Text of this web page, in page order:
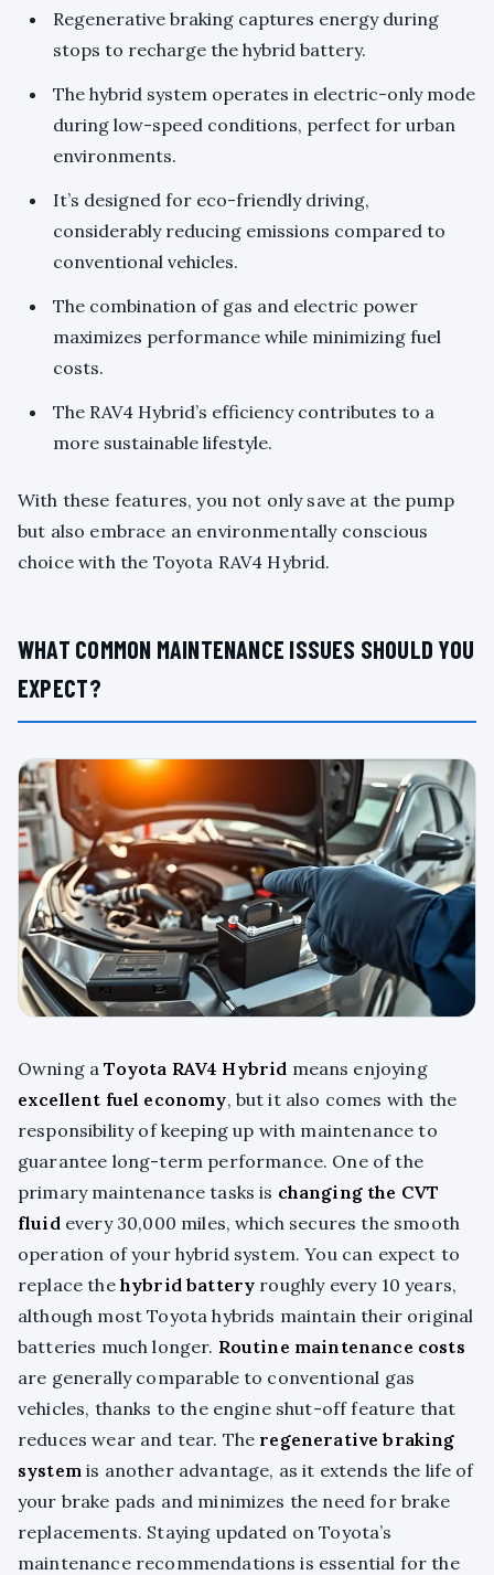
Regenerative braking captures energy during
stops to recharge the hybrid battery.
The hybrid system operates in electric-only mode
during low-speed conditions, perfect for urban
environments.
It’s designed for eco-friendly driving,
considerably reducing emissions compared to
conventional vehicles.
The combination of gas and electric power
maximizes performance while minimizing fuel
costs.
The RAV4 Hybrid’s efficiency contributes to a
more sustainable lifestyle.
With these features, you not only save at the pump
but also embrace an environmentally conscious
choice with the Toyota RAV4 Hybrid.
WHAT COMMON MAINTENANCE ISSUES SHOULD YOU
EXPECT?
Owning aToyota RAV4 Hybrid means enjoying
excellent fuel economy, but it also comes with the
responsibility of keeping up with maintenance to
guarantee long-term performance. One of the
primary maintenance tasks is changing the CVT
fluid every 30,000 miles, which secures the smooth
operation of your hybrid system. You can expect to
replace the hybrid battery roughly every 10 years,
although most Toyota hybrids maintain their original
batteries much longer. Routine maintenance costs
are generally comparable to conventional gas
vehicles, thanks to the engine shut-off feature that
reduces wear and tear. The regenerative braking
system is another advantage, as it extends the life of
your brake pads and minimizes the need for brake
replacements. Staying updated on Toyota’s
maintenance recommendations is essential for the